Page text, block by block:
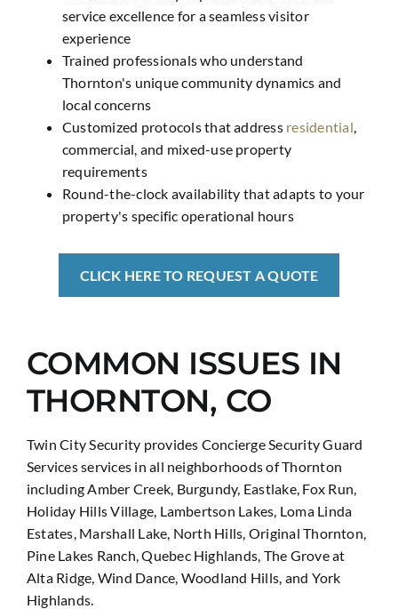
service excellence for a seamless visitor
experience
Trained professionals who understand
Thornton's unique community dynamics and
local concerns
Customized protocols that address residential
commercial, and mixed-use property
requirements
Round-the-clock availability that adapts to your
property's specific operational hours
CLICK HERE TO REQUEST A QUOTE
COMMON ISSUES IN
THORNTON, CO
Twin City Security provides Concierge Security Guard
Services services in all neighborhoods of Thornton
including Amber Creek, Burgundy, Eastlake, Fox Run,
Holiday Hills Village, Lambertson Lakes, Loma Linda
Estates, Marshall Lake, North Hills, Original Thornton,
Pine Lakes Ranch, Quebec Highlands, The Grove at
Alta Ridge, Wind Dance, Woodland Hills, and York
Highlands.